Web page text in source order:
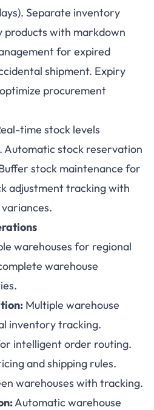
Separate inventory
with markdown
for expired
shipment. Expiry
procurement
time stock levels
Automatic stock reservation
stock maintenance for
adjustment tracking with
warehouses for regional
warehouse
Multiple warehouse
inventory tracking.
intelligent order routing.
and shipping rules.
warehouses with tracking.
Automatic warehouse